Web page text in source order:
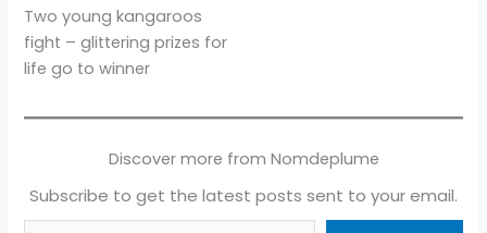
Two young kangaroos
fight – glittering prizes for
life go to winner
Discover more from Nomdeplume
Subscribe to get the latest posts sent to your email.
Type your email…